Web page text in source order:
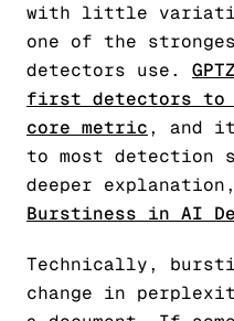
with little
one of the
detectors use.
first detectors to
core metric, and it
to most detection
deeper
Burstiness in AI
Technically,
change in